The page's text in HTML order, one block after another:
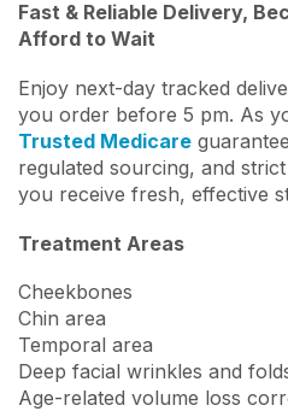
Fast & Reliable Delivery,
Afford to Wait
Enjoy next-day tracked
you order before 5 pm. As
Trusted Medicare
regulated sourcing, and
you receive fresh, effective
Treatment Areas
Cheekbones
Chin area
Temporal area
Deep facial wrinkles and
Age-related volume loss